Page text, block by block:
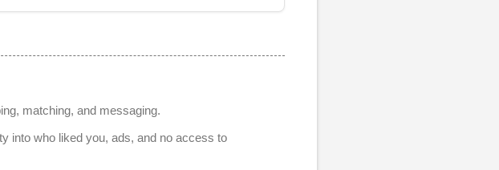
matching, and messaging.
into who liked you, ads, and no access to